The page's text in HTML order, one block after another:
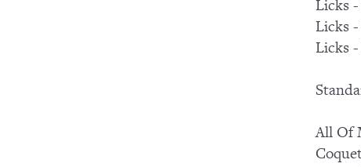
Licks
Licks
Licks
All Of